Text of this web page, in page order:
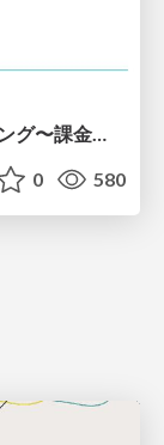
『コードを書く以外の』エンジニアリング〜課金基盤移行プロジェクト推進のためのTips4選
0 580